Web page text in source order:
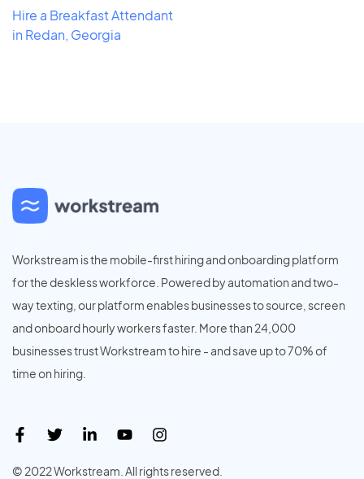
Hire a Breakfast Attendant
in Redan, Georgia
Workstream is the mobile-first hiring and onboarding platform
for the deskless workforce. Powered by automation and two-
way texting, our platform enables businesses to source, screen
and onboard hourly workers faster. More than 24,000
businesses trust Workstream to hire - and save up to 70% of
time on hiring.
© 2022 Workstream. All rights reserved.